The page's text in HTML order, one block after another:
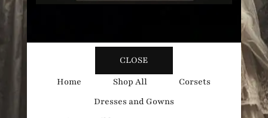
Bound
CLOSE
Home
Shop All
Corsets
Dresses and Gowns